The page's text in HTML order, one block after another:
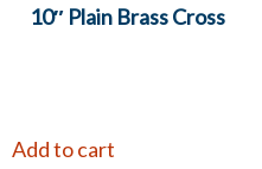
10″ Plain Brass Cross
Add to cart